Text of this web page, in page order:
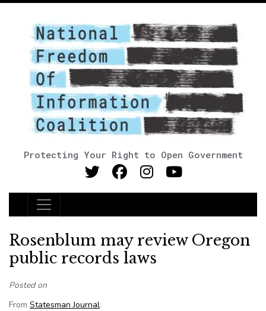
Protecting Your Right to Open Government
Main Navigation
Rosenblum may review Oregon
public records laws
Posted on
From Statesman Journal: